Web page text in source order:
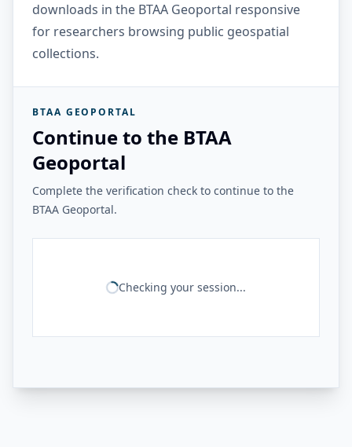
downloads in the BTAA Geoportal responsive
for researchers browsing public geospatial
collections.
BTAA GEOPORTAL
Continue to the BTAA
Geoportal
Complete the verification check to continue to the
BTAA Geoportal.
Checking your session...